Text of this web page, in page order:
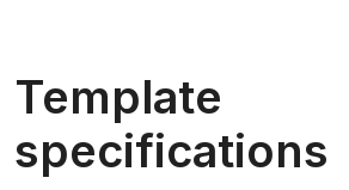
Template
specifications